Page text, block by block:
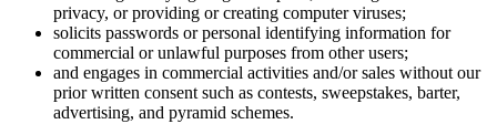
privacy, or providing or creating computer viruses;
solicits passwords or personal identifying information for
commercial or unlawful purposes from other users;
and engages in commercial activities and/or sales without our
prior written consent such as contests, sweepstakes, barter,
advertising, and pyramid schemes.